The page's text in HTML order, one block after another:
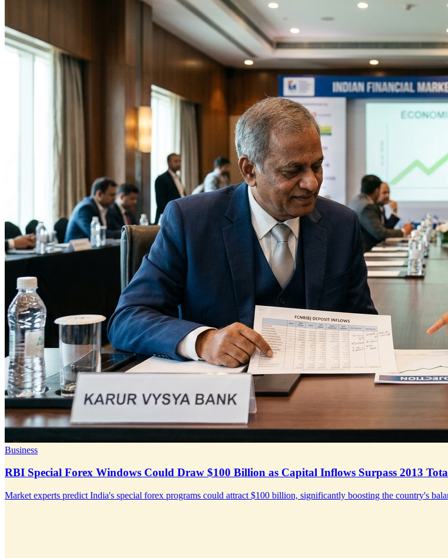
Business
RBI Special Forex Windows Could Draw $100 Billion as Capital Inflows Surpass 2013
Market experts predict India's special forex programs could attract $100 billion, significantly boosting the country's